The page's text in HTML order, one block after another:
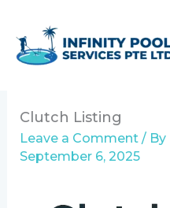
content
Clutch Listing
Leave a Comment / By
September 6, 2025